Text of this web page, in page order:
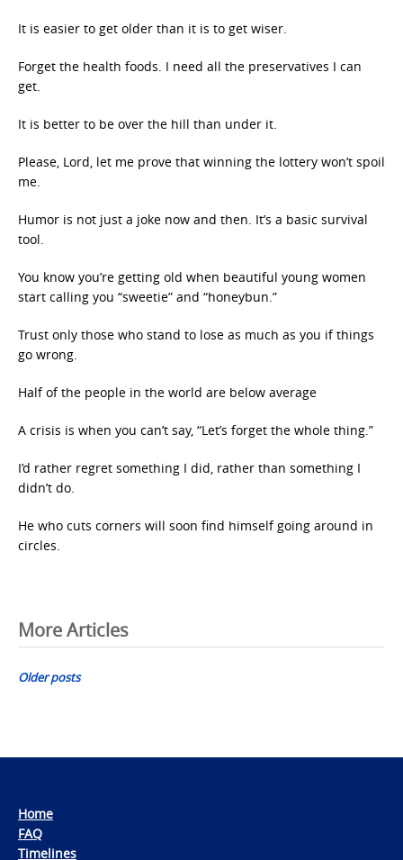
It is easier to get older than it is to get wiser.
Forget the health foods. I need all the preservatives I can
get.
It is better to be over the hill than under it.
Please, Lord, let me prove that winning the lottery won’t spoil
me.
Humor is not just a joke now and then. It’s a basic survival
tool.
You know you’re getting old when beautiful young women
start calling you “sweetie” and “honeybun.”
Trust only those who stand to lose as much as you if things
go wrong.
Half of the people in the world are below average
A crisis is when you can’t say, “Let’s forget the whole thing.”
I’d rather regret something I did, rather than something I
didn’t do.
He who cuts corners will soon find himself going around in
circles.
Posts
navigation
More Articles
Older posts
Home
FAQ
Timelines